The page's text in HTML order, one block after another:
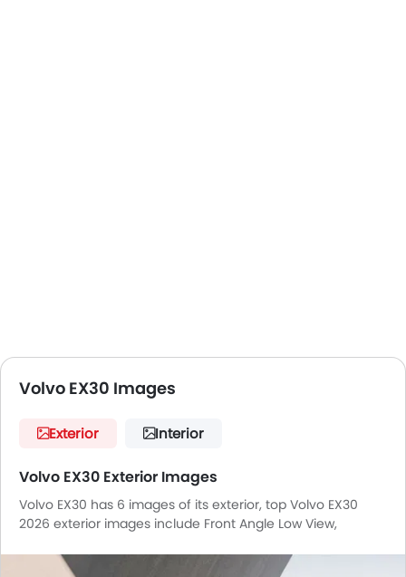
Volvo EX30 Images
Exterior Interior
Volvo EX30 Exterior Images
Volvo EX30 has 6 images of its exterior, top Volvo EX30
2026 exterior images include Front Angle Low View,
Side Mirror Front Angle.